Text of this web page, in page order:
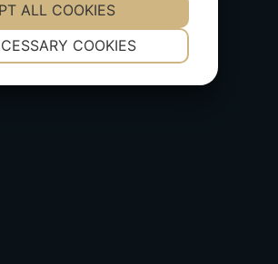
YES NO
COOKIES
ALL COOKIES